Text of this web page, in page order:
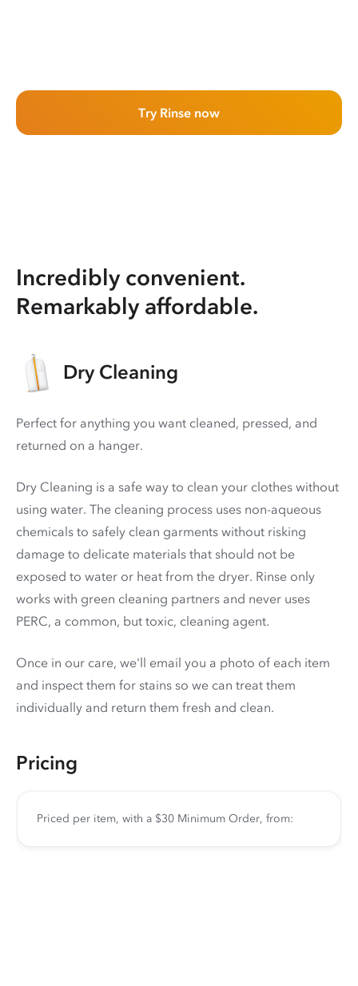
Try Rinse now
Incredibly convenient.
Remarkably affordable.
Dry Cleaning
Perfect for anything you want cleaned, pressed, and
returned on a hanger.
Dry Cleaning is a safe way to clean your clothes without
using water. The cleaning process uses non-aqueous
chemicals to safely clean garments without risking
damage to delicate materials that should not be
exposed to water or heat from the dryer. Rinse only
works with green cleaning partners and never uses
PERC, a common, but toxic, cleaning agent.
Once in our care, we'll email you a photo of each item
and inspect them for stains so we can treat them
individually and return them fresh and clean.
Pricing
Priced per item, with a $30 Minimum Order, from: